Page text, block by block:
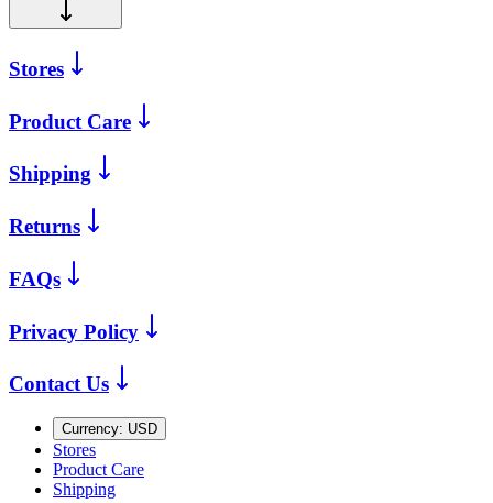
Stores
Product Care
Shipping
Returns
FAQs
Privacy Policy
Contact Us
Currency: USD
Stores
Product Care
Shipping